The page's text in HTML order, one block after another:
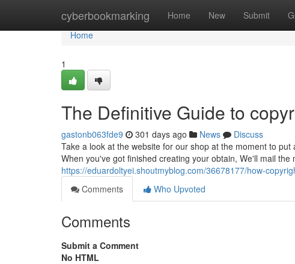
cyberbookmarking Home New Submit
Home
Home
1
The Definitive Guide to
gastonb063fde9 301 days ago News
Discuss
Take a look at the website for our shop at the moment to
When you've got finished creating your obtain, We'll mail
https://eduardoltyei.shoutmyblog.com/36678177/how-
Comments
Who Upvoted
Comments
Submit a Comment
No HTML